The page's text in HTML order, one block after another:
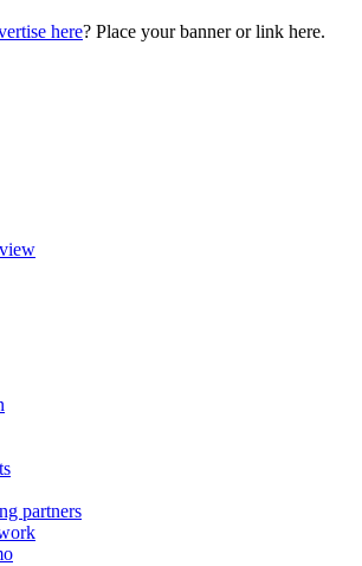
here? Place your banner or link here.
partners